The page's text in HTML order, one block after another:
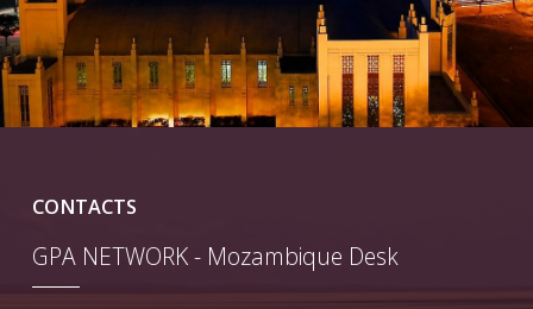
CONTACTS
GPA NETWORK - Mozambique Desk